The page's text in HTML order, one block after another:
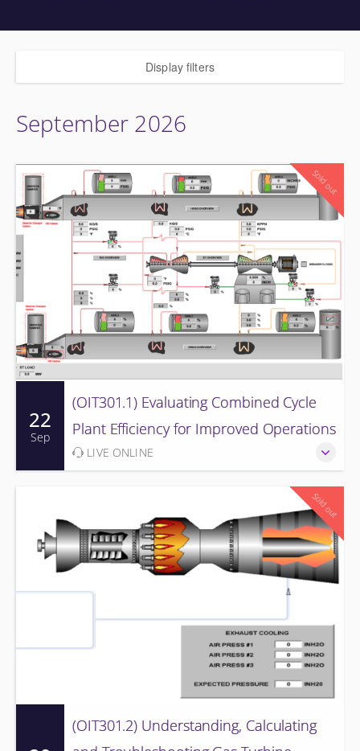
Display filters
September 2026
22
Sep
(OIT301.1) Evaluating Combined Cycle
Plant Efficiency for Improved Operations
LIVE ONLINE
Sold out
(OIT301.2) Understanding, Calculating
Sold out